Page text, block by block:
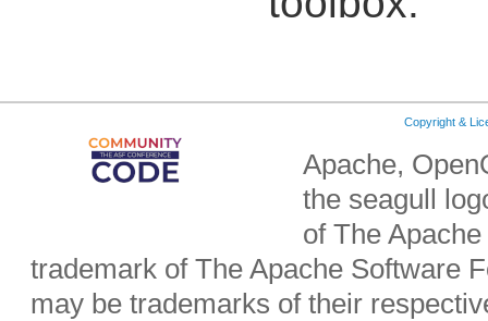
Copyright &
Apache,
the seagull
of The
trademark of The Apache Software
may be trademarks of their